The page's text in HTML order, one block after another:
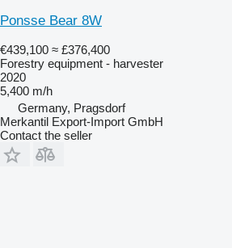
Ponsse Bear 8W
€439,100 ≈ £376,400
Forestry equipment - harvester
2020
5,400 m/h
Germany, Pragsdorf
Merkantil Export-Import GmbH
Contact the seller